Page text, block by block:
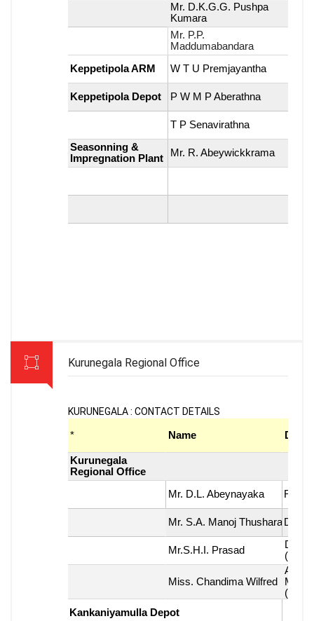
Kurunegala Regional Office
KURUNEGALA : CONTACT DETAILS